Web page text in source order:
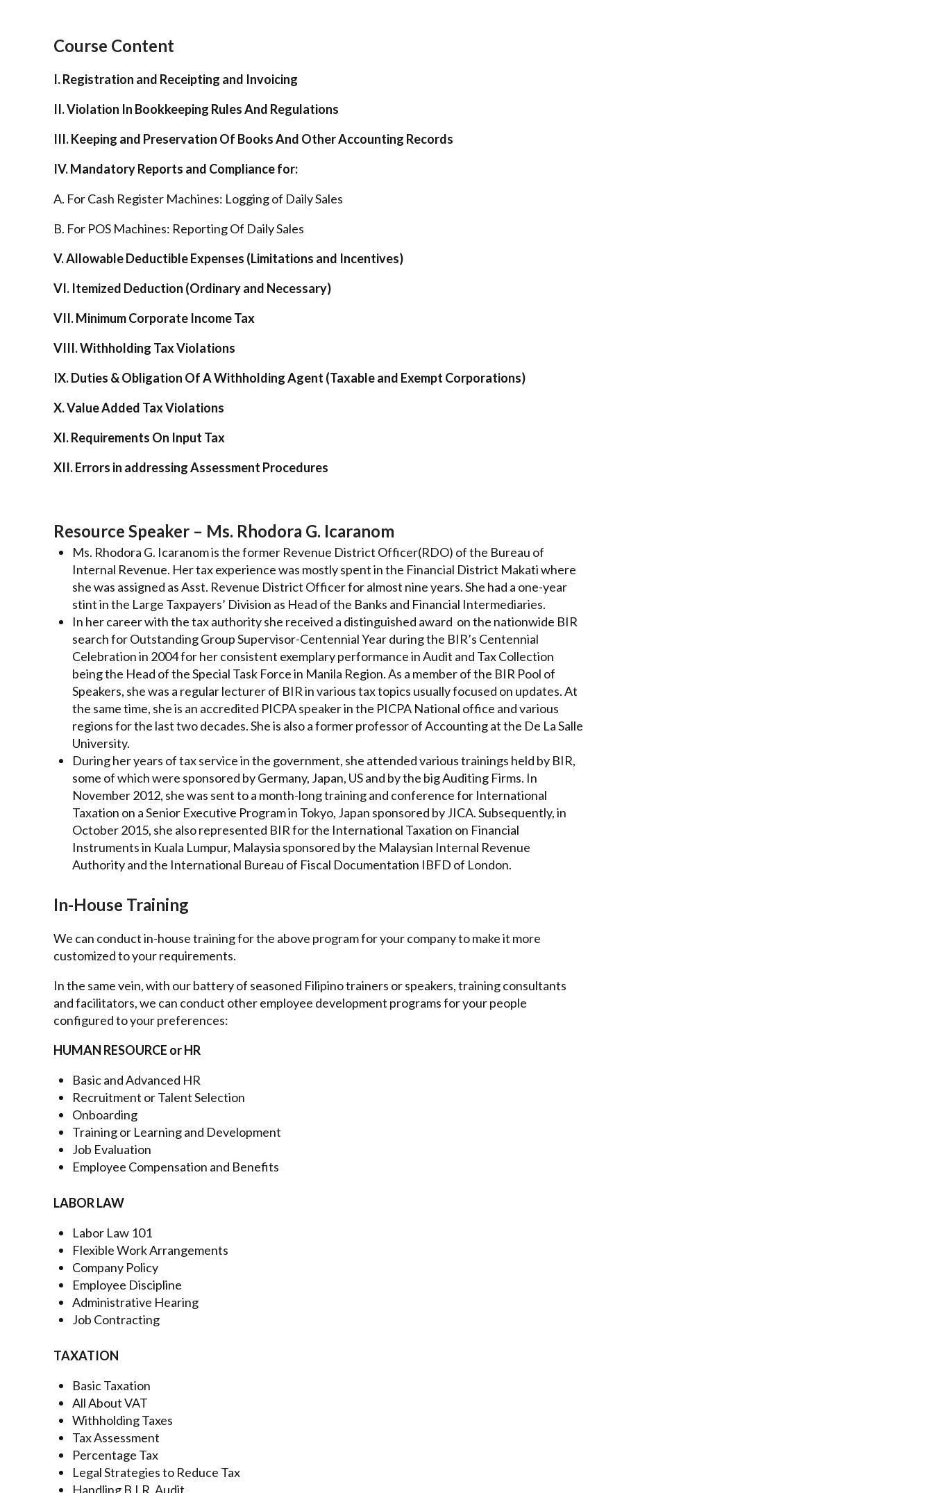
Course Content
I. Registration and Receipting and Invoicing
II. Violation In Bookkeeping Rules And Regulations
III. Keeping and Preservation Of Books And Other Accounting Records
IV. Mandatory Reports and Compliance for:
A. For Cash Register Machines: Logging of Daily Sales
B. For POS Machines: Reporting Of Daily Sales
V. Allowable Deductible Expenses (Limitations and Incentives)
VI. Itemized Deduction (Ordinary and Necessary)
VII. Minimum Corporate Income Tax
VIII. Withholding Tax Violations
IX. Duties & Obligation Of A Withholding Agent (Taxable and Exempt Corporations)
X. Value Added Tax Violations
XI. Requirements On Input Tax
XII. Errors in addressing Assessment Procedures
Resource Speaker – Ms. Rhodora G. Icaranom
Ms. Rhodora G. Icaranom is the former Revenue District Officer(RDO) of the Bureau of
Internal Revenue. Her tax experience was mostly spent in the Financial District Makati where
she was assigned as Asst. Revenue District Officer for almost nine years. She had a one-year
stint in the Large Taxpayers’ Division as Head of the Banks and Financial Intermediaries.
In her career with the tax authority she received a distinguished award on the nationwide BIR
search for Outstanding Group Supervisor-Centennial Year during the BIR’s Centennial
Celebration in 2004 for her consistent exemplary performance in Audit and Tax Collection
being the Head of the Special Task Force in Manila Region. As a member of the BIR Pool of
Speakers, she was a regular lecturer of BIR in various tax topics usually focused on updates. At
the same time, she is an accredited PICPA speaker in the PICPA National office and various
regions for the last two decades. She is also a former professor of Accounting at the De La Salle
University.
During her years of tax service in the government, she attended various trainings held by BIR,
some of which were sponsored by Germany, Japan, US and by the big Auditing Firms. In
November 2012, she was sent to a month-long training and conference for International
Taxation on a Senior Executive Program in Tokyo, Japan sponsored by JICA. Subsequently, in
October 2015, she also represented BIR for the International Taxation on Financial
Instruments in Kuala Lumpur, Malaysia sponsored by the Malaysian Internal Revenue
Authority and the International Bureau of Fiscal Documentation IBFD of London.
In-House Training
We can conduct in-house training for the above program for your company to make it more
customized to your requirements.
In the same vein, with our battery of seasoned Filipino trainers or speakers, training consultants
and facilitators, we can conduct other employee development programs for your people
configured to your preferences:
HUMAN RESOURCE or HR
Basic and Advanced HR
Recruitment or Talent Selection
Onboarding
Training or Learning and Development
Job Evaluation
Employee Compensation and Benefits
LABOR LAW
Labor Law 101
Flexible Work Arrangements
Company Policy
Employee Discipline
Administrative Hearing
Job Contracting
TAXATION
Basic Taxation
All About VAT
Withholding Taxes
Tax Assessment
Percentage Tax
Legal Strategies to Reduce Tax
Handling B.I.R. Audit